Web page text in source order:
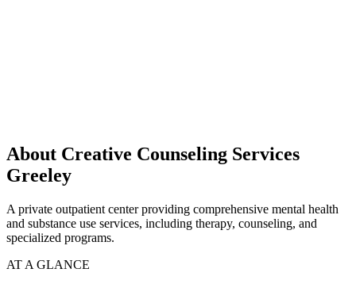
About Creative Counseling Services
Greeley
A private outpatient center providing comprehensive mental health
and substance use services, including therapy, counseling, and
specialized programs.
AT A GLANCE